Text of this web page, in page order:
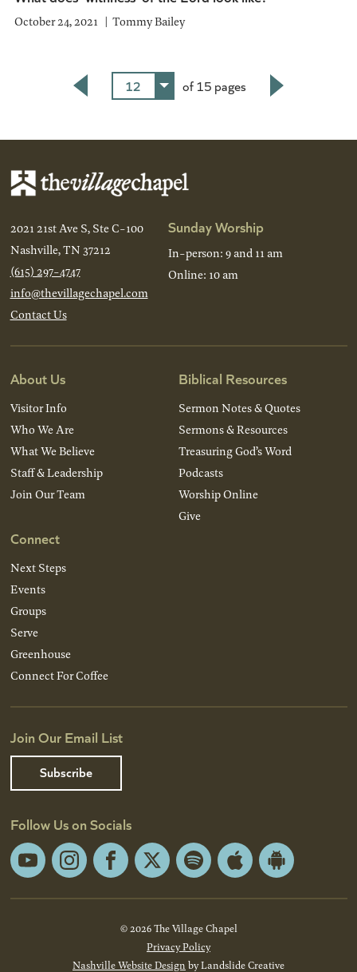
October 24, 2021 Tommy Bailey
12
of 15 pages
2021 21st Ave S, Ste C-100
Nashville, TN 37212
(615) 297-4747
info@thevillagechapel.com
Contact Us
Sunday Worship
In-person: 9 and 11 am
Online: 10 am
About Us
Visitor Info
Who We Are
What We Believe
Staff & Leadership
Join Our Team
Connect
Next Steps
Events
Groups
Serve
Greenhouse
Connect For Coffee
Biblical Resources
Sermon Notes & Quotes
Sermons & Resources
Treasuring God’s Word
Podcasts
Worship Online
Give
Join Our Email List
Subscribe
Follow Us on Socials
YouTubeInstagramFacebook
X Spotify Apple
Android
© 2026 The Village Chapel
Privacy Policy
Nashville Website Design by Landslide Creative